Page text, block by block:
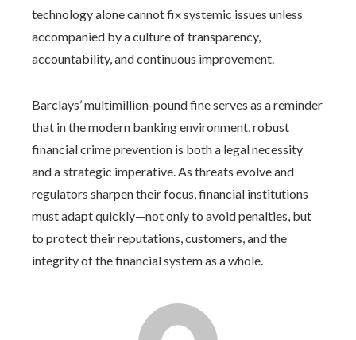
technology alone cannot fix systemic issues unless
accompanied by a culture of transparency,
accountability, and continuous improvement.
Barclays’ multimillion-pound fine serves as a reminder
that in the modern banking environment, robust
financial crime prevention is both a legal necessity
and a strategic imperative. As threats evolve and
regulators sharpen their focus, financial institutions
must adapt quickly—not only to avoid penalties, but
to protect their reputations, customers, and the
integrity of the financial system as a whole.